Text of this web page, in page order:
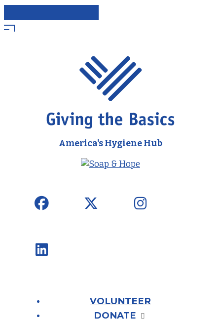
America's Hygiene Hub
VOLUNTEER
DONATE